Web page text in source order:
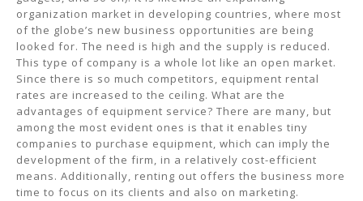
organization market in developing countries, where most
of the globe’s new business opportunities are being
looked for. The need is high and the supply is reduced.
This type of company is a whole lot like an open market.
Since there is so much competitors, equipment rental
rates are increased to the ceiling. What are the
advantages of equipment service? There are many, but
among the most evident ones is that it enables tiny
companies to purchase equipment, which can imply the
development of the firm, in a relatively cost-efficient
means. Additionally, renting out offers the business more
time to focus on its clients and also on marketing.